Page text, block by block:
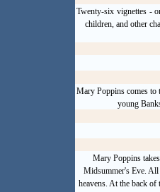
Twenty-six vignettes -
children, and other
Mary Poppins comes to
young
Mary Poppins
Midsummer's Eve. All
heavens. At the back